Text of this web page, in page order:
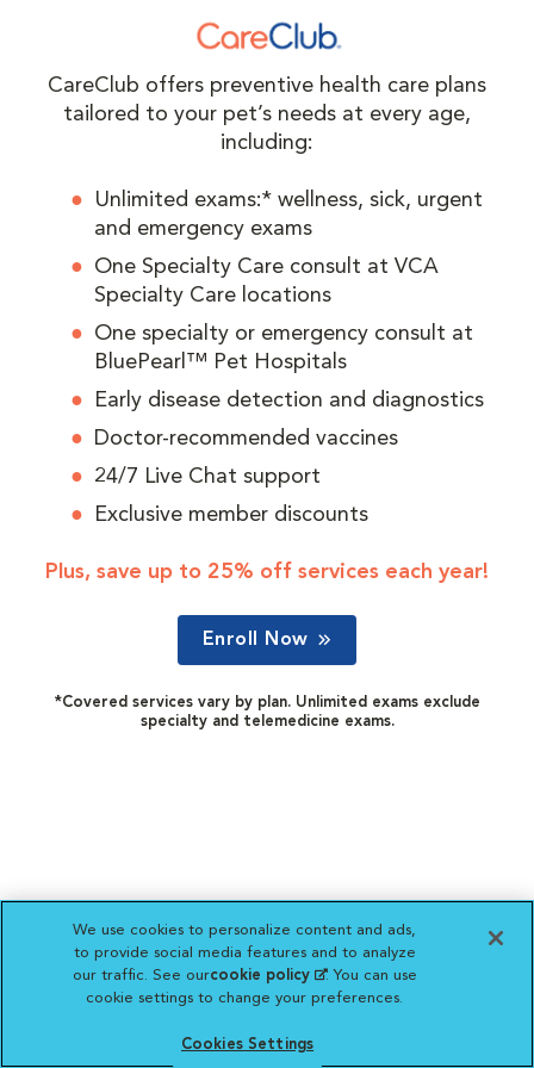
CareClub offers preventive health care plans
tailored to your pet’s needs at every age,
including:
Unlimited exams:* wellness, sick, urgent
and emergency exams
One Specialty Care consult at VCA
Specialty Care locations
One specialty or emergency consult at
BluePearl™ Pet Hospitals
Early disease detection and diagnostics
Doctor-recommended vaccines
24/7 Live Chat support
Exclusive member discounts
Plus, save up to 25% off services each year!
Enroll Now
*Covered services vary by plan. Unlimited exams exclude
specialty and telemedicine exams.
We use cookies to personalize content and ads,
to provide social media features and to analyze
our traffic. See ourcookie policy(opens in a new
tab)
. You can use
cookie settings to change your preferences.
Cookies Settings